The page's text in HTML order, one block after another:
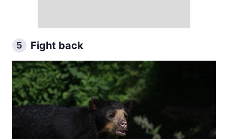
5 Fight back